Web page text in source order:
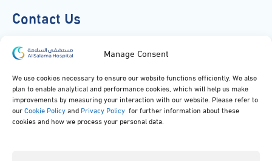
Manage Consent
We use cookies necessary to ensure our website functions efficiently. We also
plan to enable analytical and performance cookies, which will help us make
improvements by measuring your interaction with our website. Please refer to
ourCookie Policyand Privacy Policy for further information about these
cookies and how we process your personal data.
Contact Us
920051919
King Abdul Aziz Rd، Al Malek, Jeddah, Saudi Arabia